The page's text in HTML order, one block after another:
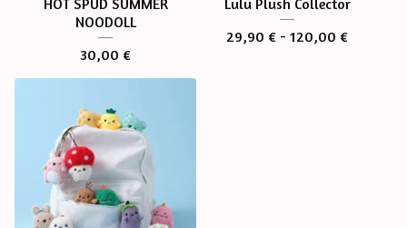
HOT SPUD SUMMER
NOODOLL
30,00 €
Lulu Plush Collector
29,90 € - 120,00 €